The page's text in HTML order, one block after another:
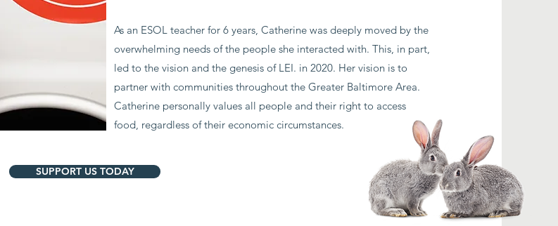
As an ESOL teacher for 6 years, Catherine was deeply moved by the
overwhelming needs of the people she interacted with. This, in part,
led to the vision and the genesis of LEI. in 2020. Her vision is to
partner with communities throughout the Greater Baltimore Area.
Catherine personally values all people and their right to access
food, regardless of their economic circumstances.
SUPPORT US TODAY